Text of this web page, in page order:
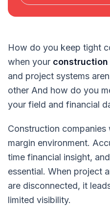
How do you keep tight
when your
and project systems
other And how do you
your field and financial
Construction
margin environment.
time financial insight,
essential. When project
are disconnected, it
limited visibility.